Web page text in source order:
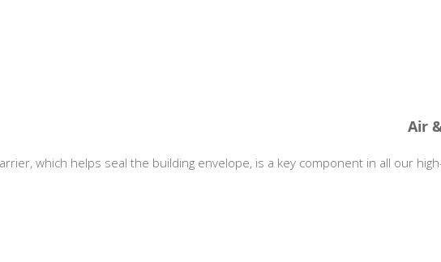
Air
which helps seal the building envelope, is a key component in all our